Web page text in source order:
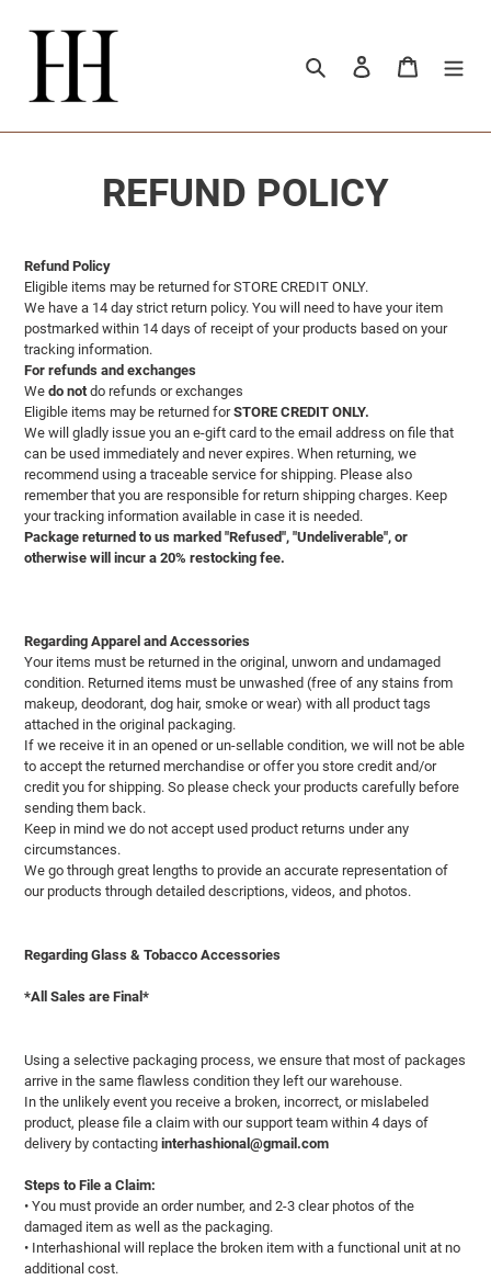
direttamente
Cerca Accedi Carrello
REFUND POLICY
Refund Policy
Eligible items may be returned for STORE CREDIT ONLY.
We have a 14 day strict return policy. You will need to have your item
postmarked within 14 days of receipt of your products based on your
tracking information.
For refunds and exchanges
We do notdo refunds or exchanges
Eligible items may be returned forSTORE CREDIT ONLY.
We will gladly issue you an e-gift card to the email address on file that
can be used immediately and never expires. When returning, we
recommend using a traceable service for shipping. Please also
remember that you are responsible for return shipping charges. Keep
your tracking information available in case it is needed.
Package returned to us marked "Refused", "Undeliverable", or
otherwise will incur a 20% restocking fee.
Regarding Apparel and Accessories
Your items must be returned in the original, unworn and undamaged
condition. Returned items must be unwashed (free of any stains from
makeup, deodorant, dog hair, smoke or wear) with all product tags
attached in the original packaging.
If we receive it in an opened or un-sellable condition, we will not be able
to accept the returned merchandise or offer you store credit and/or
credit you for shipping. So please check your products carefully before
sending them back.
Keep in mind we do not accept used product returns under any
circumstances.
We go through great lengths to provide an accurate representation of
our products through detailed descriptions, videos, and photos.
Regarding Glass & Tobacco Accessories
*All Sales are Final*
Using a selective packaging process, we ensure that most of packages
arrive in the same flawless condition they left our warehouse.
In the unlikely event you receive a broken, incorrect, or mislabeled
product, please file a claim with our support team within 4 days of
delivery by contacting interhashional@gmail.com
Steps to File a Claim:
• You must provide an order number, and 2-3 clear photos of the
damaged item as well as the packaging.
• Interhashional will replace the broken item with a functional unit at no
additional cost.